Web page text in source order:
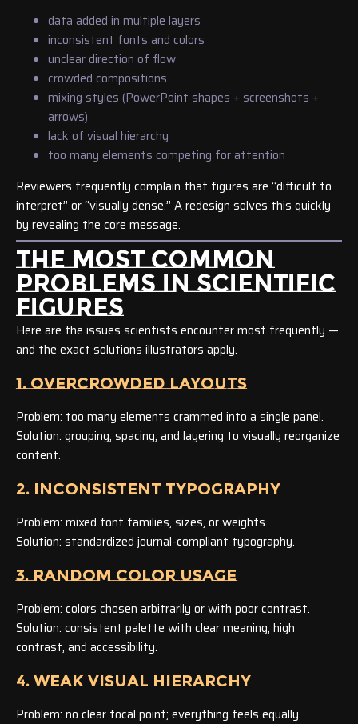
data added in multiple layers
inconsistent fonts and colors
unclear direction of flow
crowded compositions
mixing styles (PowerPoint shapes + screenshots +
arrows)
lack of visual hierarchy
too many elements competing for attention
Reviewers frequently complain that figures are “difficult to
interpret” or “visually dense.” A redesign solves this quickly
by revealing the core message.
THE MOST COMMON
PROBLEMS IN SCIENTIFIC
FIGURES
Here are the issues scientists encounter most frequently —
and the exact solutions illustrators apply.
1. OVERCROWDED LAYOUTS
Problem: too many elements crammed into a single panel.
Solution: grouping, spacing, and layering to visually reorganize
content.
2. INCONSISTENT TYPOGRAPHY
Problem: mixed font families, sizes, or weights.
Solution: standardized journal-compliant typography.
3. RANDOM COLOR USAGE
Problem: colors chosen arbitrarily or with poor contrast.
Solution: consistent palette with clear meaning, high
contrast, and accessibility.
4. WEAK VISUAL HIERARCHY
Problem: no clear focal point; everything feels equally